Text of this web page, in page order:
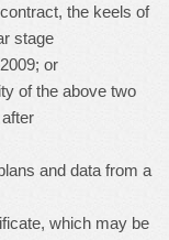
the keels of
stage
or
of the above two
and data from a
which may be